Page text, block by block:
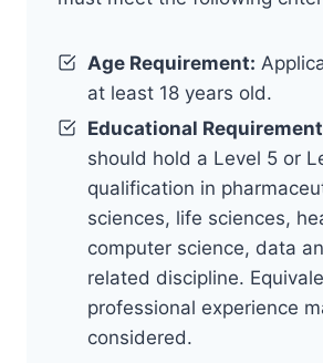
Age Requirement:
at least 18 years old.
Educational
should hold a Level 5 or
qualification in
sciences, life sciences,
computer science, data
related discipline.
professional experience
considered.